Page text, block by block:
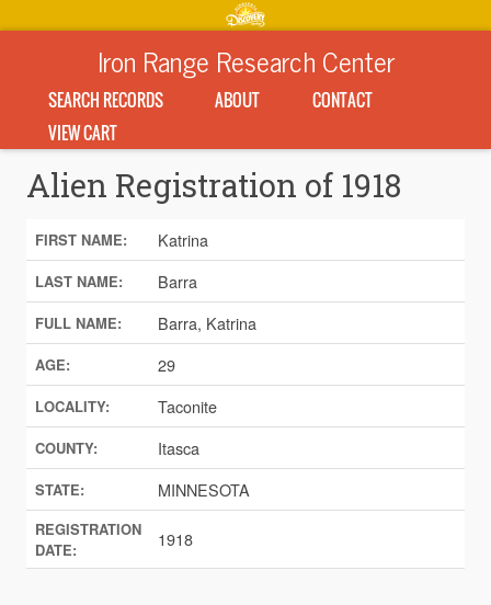
Iron Range Research Center
SEARCH RECORDS ABOUT
CONTACT
VIEW CART
Alien Registration of 1918
FIRST NAME: Katrina
LAST NAME: Barra
FULL NAME: Barra, Katrina
AGE: 29
LOCALITY: Taconite
COUNTY: Itasca
STATE: MINNESOTA
REGISTRATION
DATE:
1918